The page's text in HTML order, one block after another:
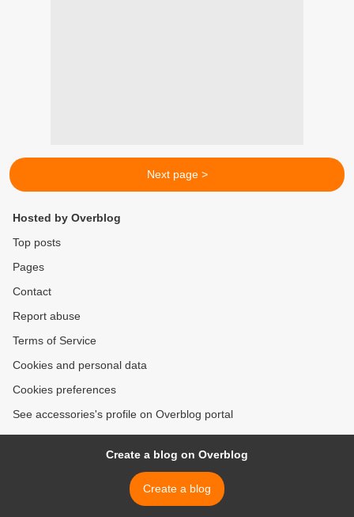
Next page >
Hosted by Overblog
Top posts
Pages
Contact
Report abuse
Terms of Service
Cookies and personal data
Cookies preferences
See accessories's profile on Overblog portal
Create a blog on Overblog
Create a blog